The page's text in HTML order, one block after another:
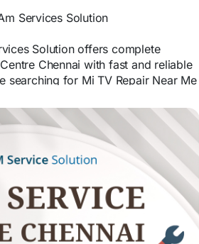
Services Solution
Solution offers complete
Chennai with fast and reliable
searching for Mi TV Repair Near Me
TV Repair Chennai, Mi Smart TV
Repair Chennai handled by skilled
trusted Mi TV Customer Care
Chennai and Mi TV Wall
and offices.
Chennai, Mi TV Display Repair
and Mi TV Motherboard Repair
quick Mi TV Home Service
ensure hassle-free support. We
Mi TV Software Update